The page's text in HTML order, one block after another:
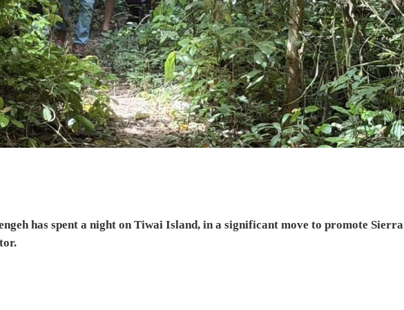
has spent a night on Tiwai Island, in a significant move to promote Sierra